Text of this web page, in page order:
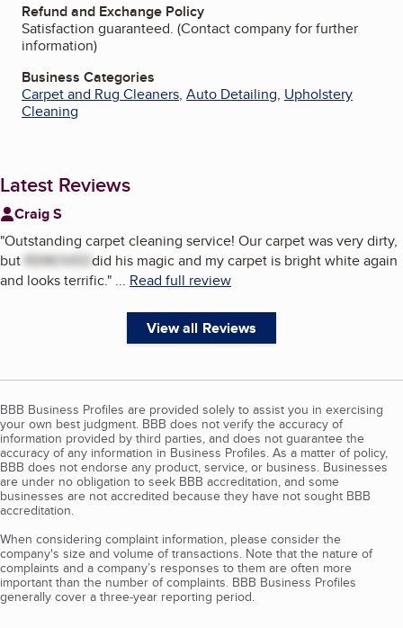
Refund and Exchange Policy
Satisfaction guaranteed. (Contact company for further
information)
Business Categories
Carpet and Rug Cleaners, Auto Detailing, Upholstery
Cleaning
Latest Reviews
Craig S
"Outstanding carpet cleaning service! Our carpet was very dirty,
but REMOVEDdid his magic and my carpet is bright white again
and looks terrific." ... Read full review
View all Reviews
BBB Business Profiles are provided solely to assist you in exercising
your own best judgment. BBB does not verify the accuracy of
information provided by third parties, and does not guarantee the
accuracy of any information in Business Profiles. As a matter of policy,
BBB does not endorse any product, service, or business. Businesses
are under no obligation to seek BBB accreditation, and some
businesses are not accredited because they have not sought BBB
accreditation.
When considering complaint information, please consider the
company's size and volume of transactions. Note that the nature of
complaints and a company’s responses to them are often more
important than the number of complaints. BBB Business Profiles
generally cover a three-year reporting period.